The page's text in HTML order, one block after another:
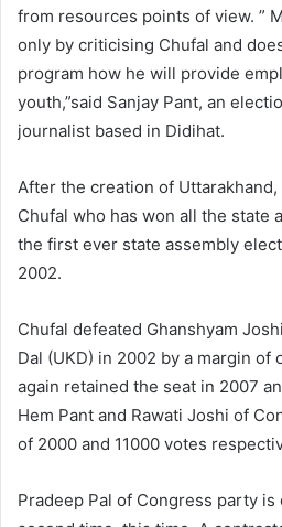
from resources points of view. ”
only by criticising Chufal and
program how he will provide
youth,”said Sanjay Pant, an
journalist based in Didihat.
After the creation of
Chufal who has won all the state
the first ever state assembly
2002.
Chufal defeated Ghanshyam
Dal (UKD) in 2002 by a margin of
again retained the seat in 2007
Hem Pant and Rawati Joshi of
of 2000 and 11000 votes
Pradeep Pal of Congress party